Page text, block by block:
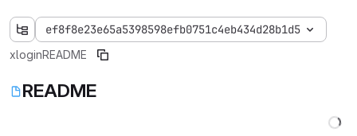
ef8f8e23e65a5398598efb0751c4eb434d28b1d5
xloginREADME
README